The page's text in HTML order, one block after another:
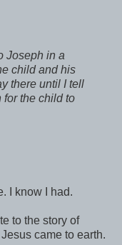
Joseph in a
child and his
there until I tell
for the child to
I know I had.
to the story of
came to earth.